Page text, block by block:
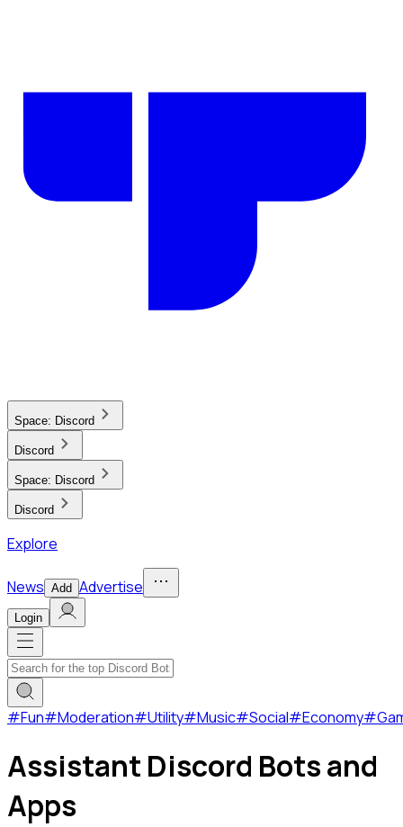
Space: Discord
Discord
Space: Discord
Discord
Explore
News Add Advertise
Login
#Fun#Moderation#Utility#Music#Social#Economy#
Assistant Discord Bots and
Apps